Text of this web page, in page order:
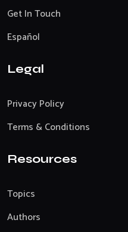
Get In Touch
Español
Legal
Privacy Policy
Terms & Conditions
Resources
Topics
Authors